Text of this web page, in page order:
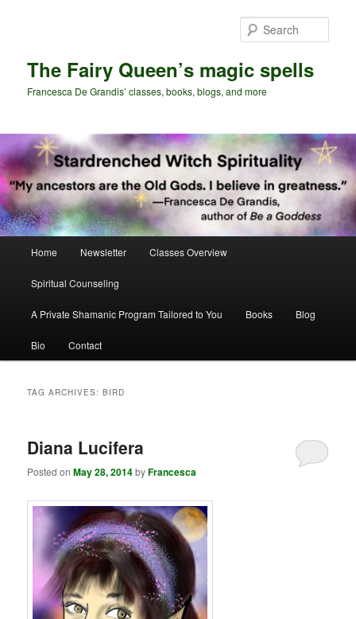
The Fairy Queen’s magic spells
Francesca De Grandis’ classes, books, blogs, and more
Home Newsletter Classes Overview
Spiritual Counseling
A Private Shamanic Program Tailored to You Books Blog
Bio Contact
TAG ARCHIVES:BIRD
Diana Lucifera
Posted onMay 28, 2014byFrancesca